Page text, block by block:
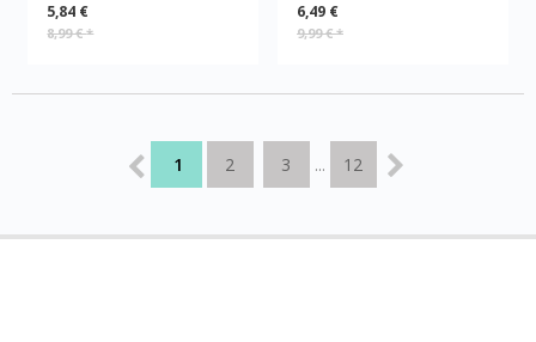
5,84 €
8,99 €*
6,49 €
9,99 €*
1 2 3 ... 12